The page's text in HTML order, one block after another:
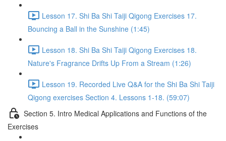
Lesson 17. Shi Ba Shi Taiji Qigong Exercises 17.
Bouncing a Ball in the Sunshine (1:45)
Lesson 18. Shi Ba Shi Taiji Qigong Exercises 18.
Nature's Fragrance Drifts Up From a Stream (1:26)
Lesson 19. Recorded Live Q&A for the Shi Ba Shi Taiji
Qigong exercises Section 4. Lessons 1-18. (59:07)
Section 5. Intro Medical Applications and Functions of the
Exercises